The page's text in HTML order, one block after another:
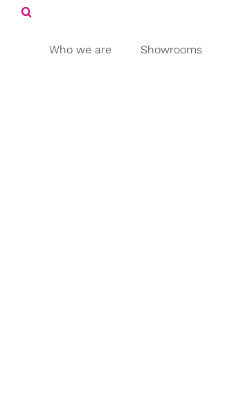
SkipSearch
Who we are Showrooms